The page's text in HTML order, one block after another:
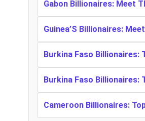
Gabon Billionaires: Meet
Guinea’S Billionaires:
Burkina Faso Billionaires:
Burkina Faso Billionaires:
Cameroon Billionaires: